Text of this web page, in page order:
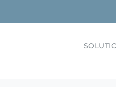
Building